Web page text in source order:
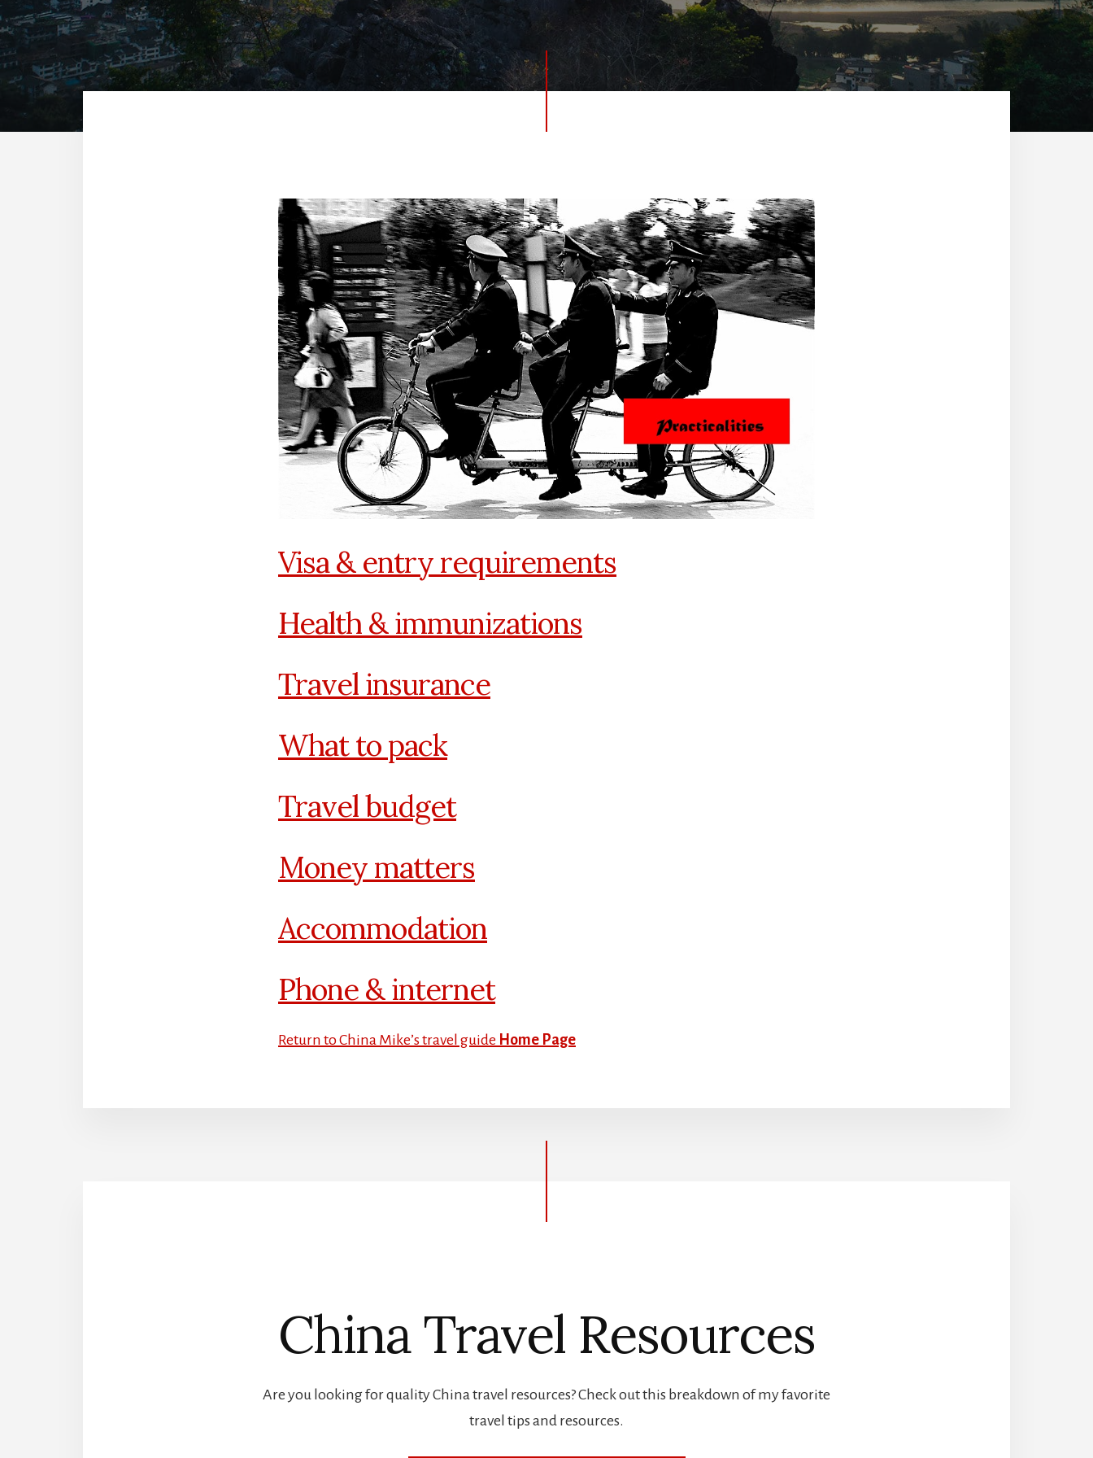
Visa & entry requirements
Health & immunizations
Travel insurance
What to pack
Travel budget
Money matters
Accommodation
Phone & internet
Return to China Mike’s travel guide Home Page
China Travel Resources
Are you looking for quality China travel resources? Check out this breakdown of my favorite
travel tips and resources.